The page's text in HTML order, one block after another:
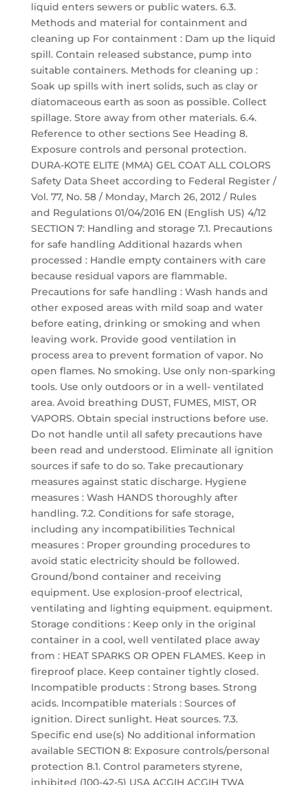
liquid enters sewers or public waters. 6.3.
Methods and material for containment and
cleaning up For containment : Dam up the liquid
spill. Contain released substance, pump into
suitable containers. Methods for cleaning up :
Soak up spills with inert solids, such as clay or
diatomaceous earth as soon as possible. Collect
spillage. Store away from other materials. 6.4.
Reference to other sections See Heading 8.
Exposure controls and personal protection.
DURA-KOTE ELITE (MMA) GEL COAT ALL COLORS
Safety Data Sheet according to Federal Register /
Vol. 77, No. 58 / Monday, March 26, 2012 / Rules
and Regulations 01/04/2016 EN (English US) 4/12
SECTION 7: Handling and storage 7.1. Precautions
for safe handling Additional hazards when
processed : Handle empty containers with care
because residual vapors are flammable.
Precautions for safe handling : Wash hands and
other exposed areas with mild soap and water
before eating, drinking or smoking and when
leaving work. Provide good ventilation in
process area to prevent formation of vapor. No
open flames. No smoking. Use only non-sparking
tools. Use only outdoors or in a well- ventilated
area. Avoid breathing DUST, FUMES, MIST, OR
VAPORS. Obtain special instructions before use.
Do not handle until all safety precautions have
been read and understood. Eliminate all ignition
sources if safe to do so. Take precautionary
measures against static discharge. Hygiene
measures : Wash HANDS thoroughly after
handling. 7.2. Conditions for safe storage,
including any incompatibilities Technical
measures : Proper grounding procedures to
avoid static electricity should be followed.
Ground/bond container and receiving
equipment. Use explosion-proof electrical,
ventilating and lighting equipment. equipment.
Storage conditions : Keep only in the original
container in a cool, well ventilated place away
from : HEAT SPARKS OR OPEN FLAMES. Keep in
fireproof place. Keep container tightly closed.
Incompatible products : Strong bases. Strong
acids. Incompatible materials : Sources of
ignition. Direct sunlight. Heat sources. 7.3.
Specific end use(s) No additional information
available SECTION 8: Exposure controls/personal
protection 8.1. Control parameters styrene,
inhibited (100-42-5) USA ACGIH ACGIH TWA